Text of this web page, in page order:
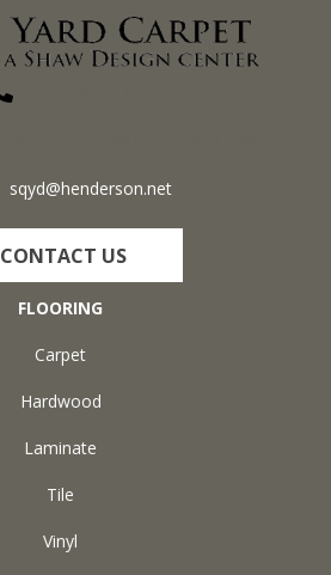
sqyd@henderson.net
CONTACT US
FLOORING
Carpet
Hardwood
Laminate
Tile
Vinyl